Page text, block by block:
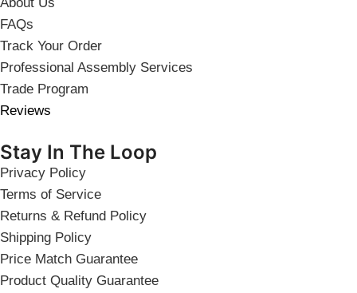
FAQs
Track Your Order
Professional Assembly Services
Trade Program
Reviews
Stay In The Loop
Privacy Policy
Terms of Service
Returns & Refund Policy
Shipping Policy
Price Match Guarantee
Product Quality Guarantee